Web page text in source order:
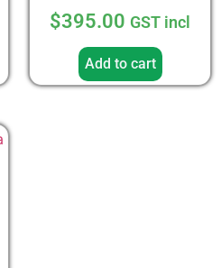
$395.00 GST incl
Add to cart